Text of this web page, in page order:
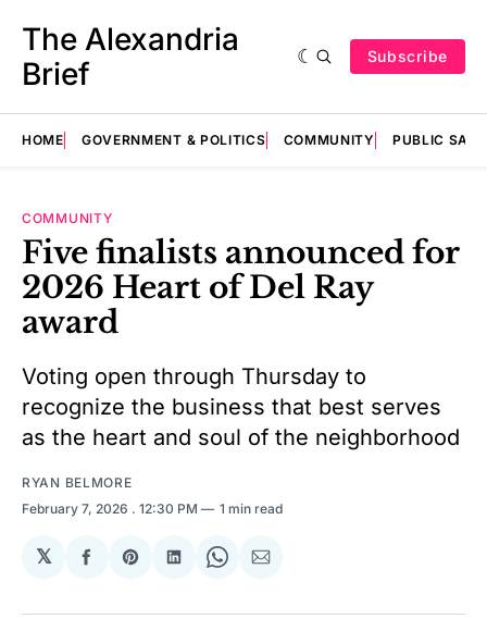
The Alexandria
Brief
Subscribe
HOME GOVERNMENT & POLITICS COMMUNITY PUBLIC
COMMUNITY
Five finalists announced for
2026 Heart of Del Ray
award
Voting open through Thursday to
recognize the business that best serves
as the heart and soul of the neighborhood
RYAN BELMORE
February 7, 2026 . 12:30 PM 1 min read
𝕏
Share
Facebook
Share
Pinterest
Share
LinkedIn
Share
WhatsApp
Share
Email